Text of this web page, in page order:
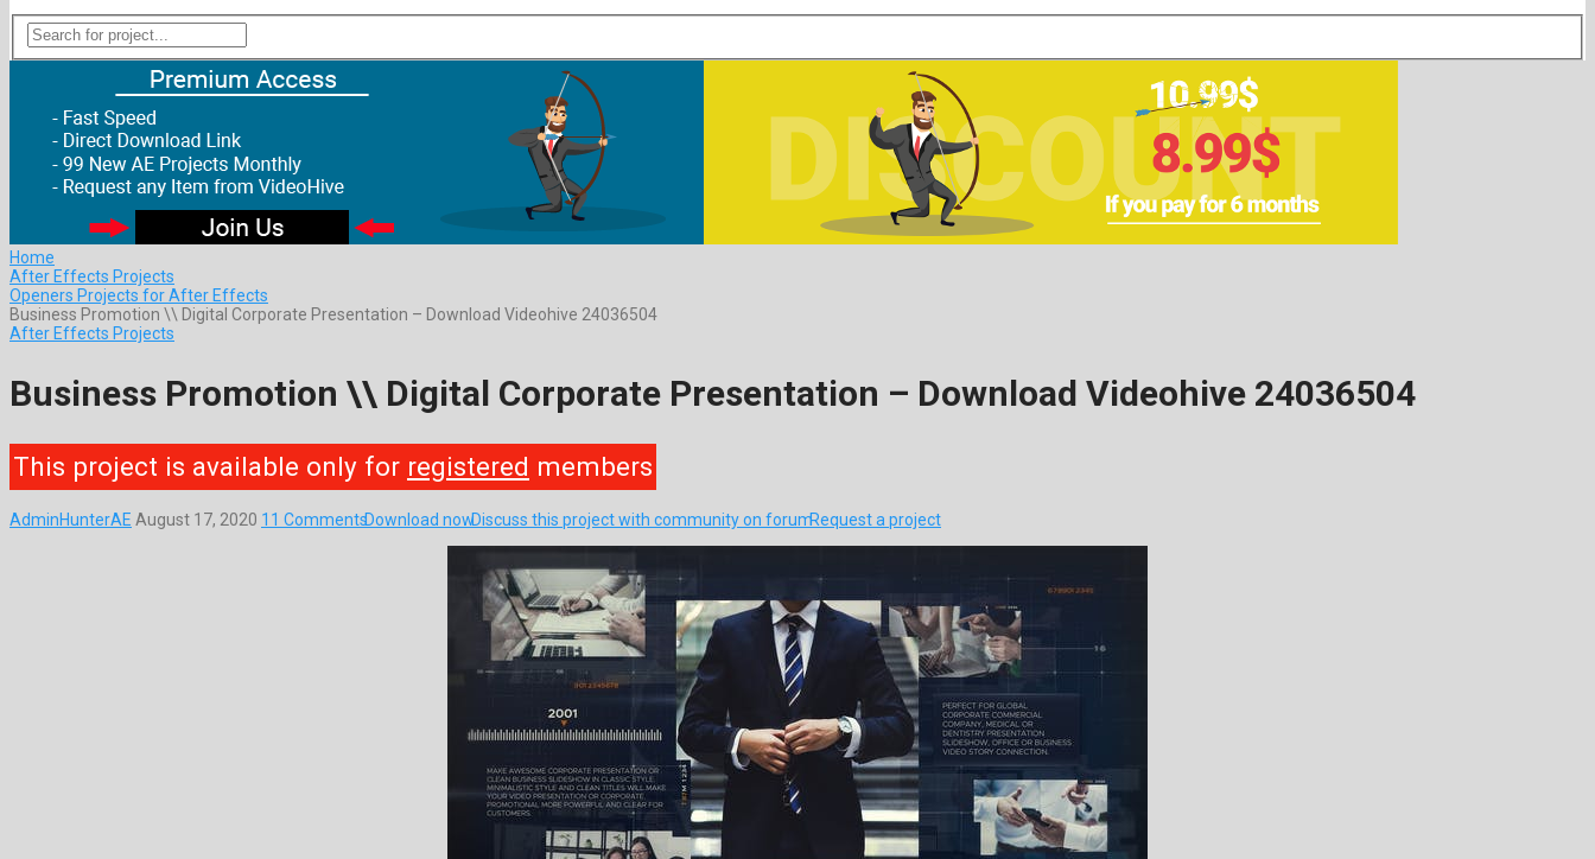
Home
After Effects Projects
Openers Projects for After Effects
Business Promotion \\ Digital Corporate Presentation – Download Videohive 24036504
After Effects Projects
Business Promotion \\ Digital Corporate Presentation – Download Videohive 24036504
This project is available only for registered members
AdminHunterAE August 17, 2020 11 CommentsDownload nowDiscuss this project with community on forumRequest a project